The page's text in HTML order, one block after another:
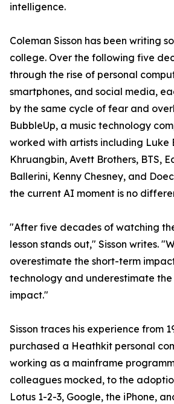
intelligence.
Coleman Sisson has been writing
college. Over the following five
through the rise of personal
smartphones, and social media,
by the same cycle of fear and
BubbleUp, a music technology
worked with artists including Luke
Khruangbin, Avett Brothers, BTS,
Ballerini, Kenny Chesney, and
the current AI moment is no
"After five decades of watching
lesson stands out," Sisson writes.
overestimate the short-term
technology and underestimate
impact."
Sisson traces his experience from
purchased a Heathkit personal
working as a mainframe
colleagues mocked, to the
Lotus 1-2-3, Google, the iPhone,